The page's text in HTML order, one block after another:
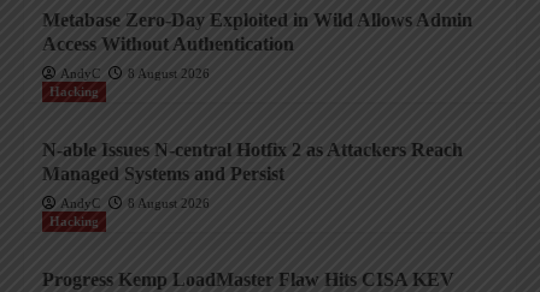
Metabase Zero-Day Exploited in Wild Allows Admin
Access Without Authentication
AndyC
8 August 2026
Hacking
N-able Issues N-central Hotfix 2 as Attackers Reach
Managed Systems and Persist
AndyC
8 August 2026
Hacking
Progress Kemp LoadMaster Flaw Hits CISA KEV